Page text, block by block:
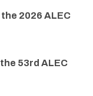
2026 ALEC
53rd ALEC